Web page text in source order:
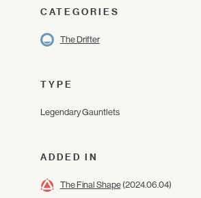
CATEGORIES
The Drifter
TYPE
Legendary Gauntlets
ADDED IN
The Final Shape(2024.06.04)